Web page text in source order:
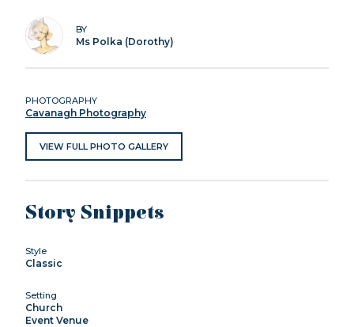
BY
Ms Polka (Dorothy)
PHOTOGRAPHY
Cavanagh Photography
VIEW FULL PHOTO GALLERY
Story Snippets
Style
Classic
Setting
Church
Event Venue